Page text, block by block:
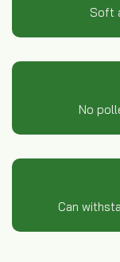
Soft
No
Can